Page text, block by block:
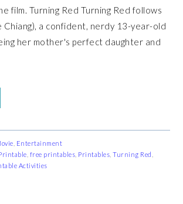
film. Turning Red Turning Red follows
Chiang), a confident, nerdy 13-year-old
her mother's perfect daughter and
Entertainment
free printables Printables ,Turning Red
Activities